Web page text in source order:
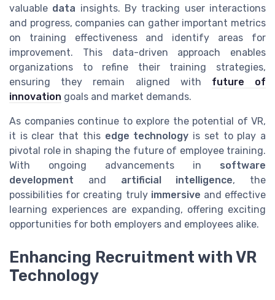
valuable data insights. By tracking user interactions
and progress, companies can gather important metrics
on training effectiveness and identify areas for
improvement. This data-driven approach enables
organizations to refine their training strategies,
ensuring they remain aligned with future of
innovation goals and market demands.
As companies continue to explore the potential of VR,
it is clear that this edge technology is set to play a
pivotal role in shaping the future of employee training.
With ongoing advancements in software
development and artificial intelligence, the
possibilities for creating truly immersive and effective
learning experiences are expanding, offering exciting
opportunities for both employers and employees alike.
Enhancing Recruitment with VR
Technology